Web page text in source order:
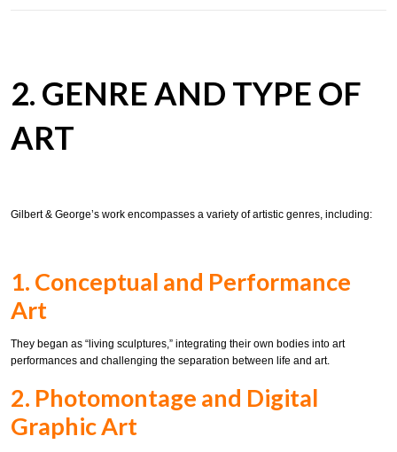
2. GENRE AND TYPE OF
ART
Gilbert & George’s work encompasses a variety of artistic genres, including:
1. Conceptual and Performance
Art
They began as “living sculptures,” integrating their own bodies into art
performances and challenging the separation between life and art.
2. Photomontage and Digital
Graphic Art